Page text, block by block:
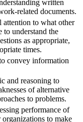
written
related documents.
to what other
to understand the
as appropriate,
times.
convey information
and reasoning to
of alternative
to problems.
performance of
to make